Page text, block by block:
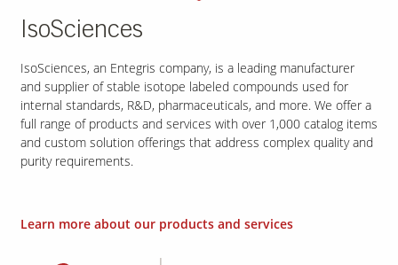
IsoSciences
IsoSciences, an Entegris company, is a leading manufacturer
and supplier of stable isotope labeled compounds used for
internal standards, R&D, pharmaceuticals, and more. We offer a
full range of products and services with over 1,000 catalog items
and custom solution offerings that address complex quality and
purity requirements.
Learn more about our products and services